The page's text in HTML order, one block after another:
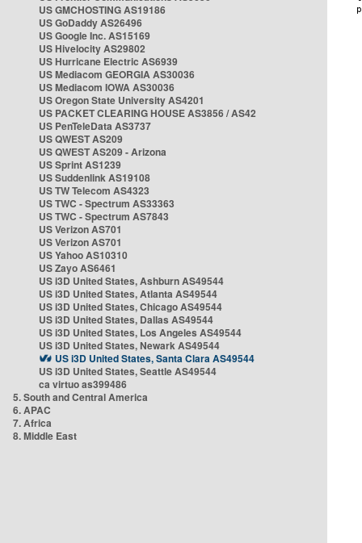
US GMCHOSTING AS19186
US GoDaddy AS26496
US Google Inc. AS15169
US Hivelocity AS29802
US Hurricane Electric AS6939
US Mediacom GEORGIA AS30036
US Mediacom IOWA AS30036
US Oregon State University AS4201
US PACKET CLEARING HOUSE AS3856 / AS42
US PenTeleData AS3737
US QWEST AS209
US QWEST AS209 - Arizona
US Sprint AS1239
US Suddenlink AS19108
US TW Telecom AS4323
US TWC - Spectrum AS33363
US TWC - Spectrum AS7843
US Verizon AS701
US Verizon AS701
US Yahoo AS10310
US Zayo AS6461
US i3D United States, Ashburn AS49544
US i3D United States, Atlanta AS49544
US i3D United States, Chicago AS49544
US i3D United States, Dallas AS49544
US i3D United States, Los Angeles AS49544
US i3D United States, Newark AS49544
US i3D United States, Santa Clara AS49544
US i3D United States, Seattle AS49544
ca virtuo as399486
5. South and Central America
6. APAC
7. Africa
8. Middle East